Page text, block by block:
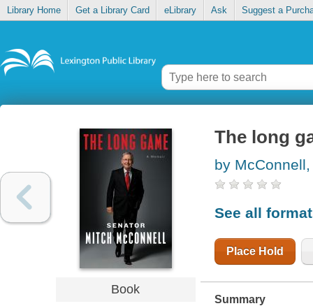
Library Home Get a Library Card eLibrary Ask Suggest a
Book
The long
by
See all
Place Hold
Summary